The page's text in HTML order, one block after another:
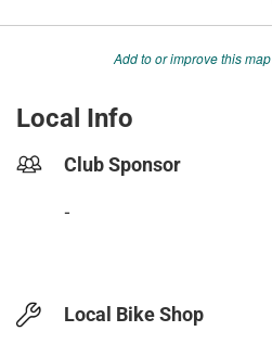
Add to or improve this map
Local Info
Club Sponsor
-
Local Bike Shop